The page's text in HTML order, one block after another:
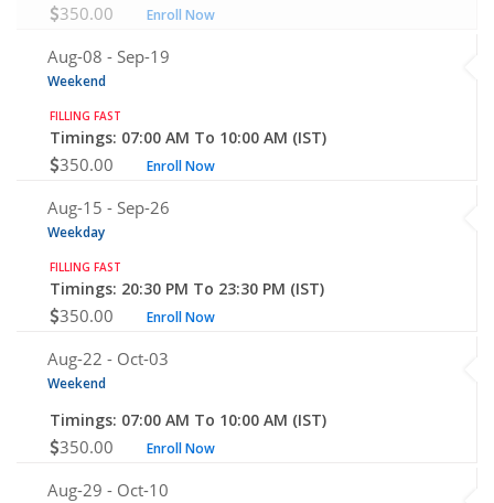
350.00 Enroll Now
Aug-08 - Sep-19
Weekend
FILLING FAST
Timings: 07:00 AM To 10:00 AM (IST)
350.00 Enroll Now
Aug-15 - Sep-26
Weekday
FILLING FAST
Timings: 20:30 PM To 23:30 PM (IST)
350.00 Enroll Now
Aug-22 - Oct-03
Weekend
Timings: 07:00 AM To 10:00 AM (IST)
350.00 Enroll Now
Aug-29 - Oct-10